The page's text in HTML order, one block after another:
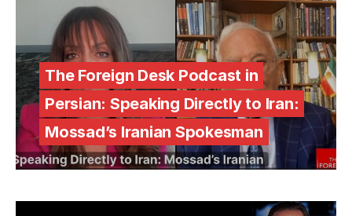
The Foreign Desk Podcast in
Persian: Speaking Directly to Iran:
Mossad’s Iranian Spokesman